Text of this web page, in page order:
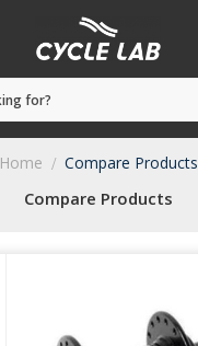
Compare Products
Home Compare Products